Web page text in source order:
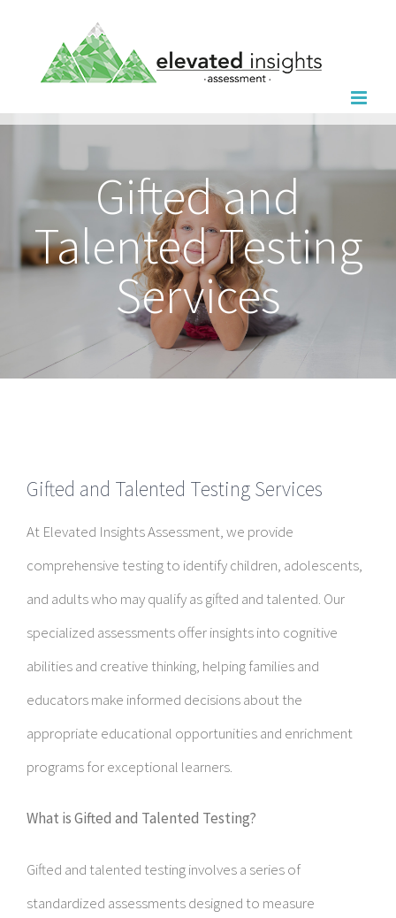
content
Gifted and
Talented Testing
Services
Gifted and Talented Testing Services
At Elevated Insights Assessment, we provide
comprehensive testing to identify children, adolescents,
and adults who may qualify as gifted and talented. Our
specialized assessments offer insights into cognitive
abilities and creative thinking, helping families and
educators make informed decisions about the
appropriate educational opportunities and enrichment
programs for exceptional learners.
What is Gifted and Talented Testing?
Gifted and talented testing involves a series of
standardized assessments designed to measure